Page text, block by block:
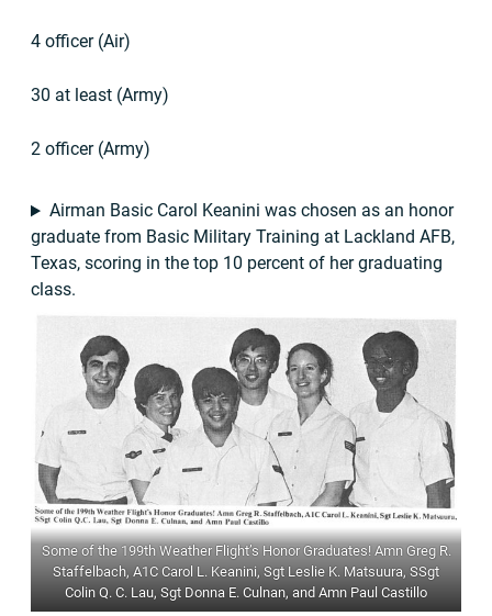
4 officer (Air)
30 at least (Army)
2 officer (Army)
Airman Basic Carol Keanini was chosen as an honor
graduate from Basic Military Training at Lackland AFB,
Texas, scoring in the top 10 percent of her graduating
class.
Some of the 199th Weather Flight’s Honor Graduates! Amn Greg R.
Staffelbach, A1C Carol L. Keanini, Sgt Leslie K. Matsuura, SSgt
Colin Q. C. Lau, Sgt Donna E. Culnan, and Amn Paul Castillo